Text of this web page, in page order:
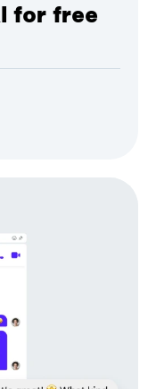
for free